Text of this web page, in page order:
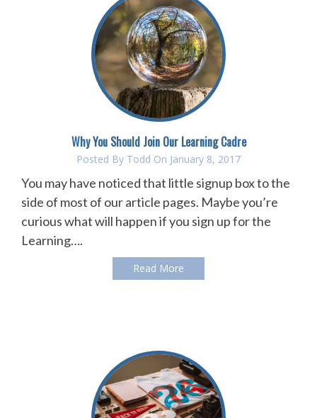
Why You Should Join Our Learning Cadre
Posted By Todd On January 8, 2017
You may have noticed that little signup box to the
side of most of our article pages. Maybe you’re
curious what will happen if you sign up for the
Learning….
Read More